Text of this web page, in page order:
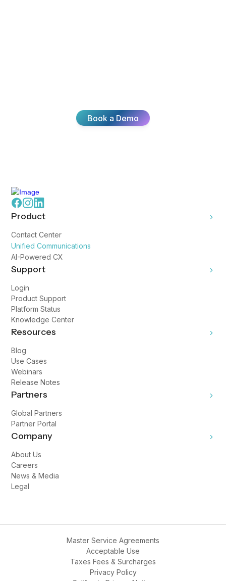
Book a Demo
Product
Contact Center
Unified Communications
AI-Powered CX
Support
Login
Product Support
Platform Status
Knowledge Center
Resources
Blog
Use Cases
Webinars
Release Notes
Partners
Global Partners
Partner Portal
Company
About Us
Careers
News & Media
Legal
Master Service Agreements
Acceptable Use
Taxes Fees & Surcharges
Privacy Policy